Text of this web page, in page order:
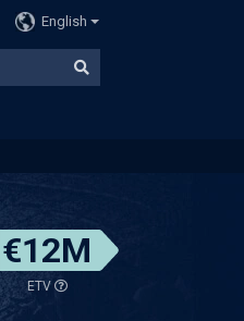
English
€12M
ETV